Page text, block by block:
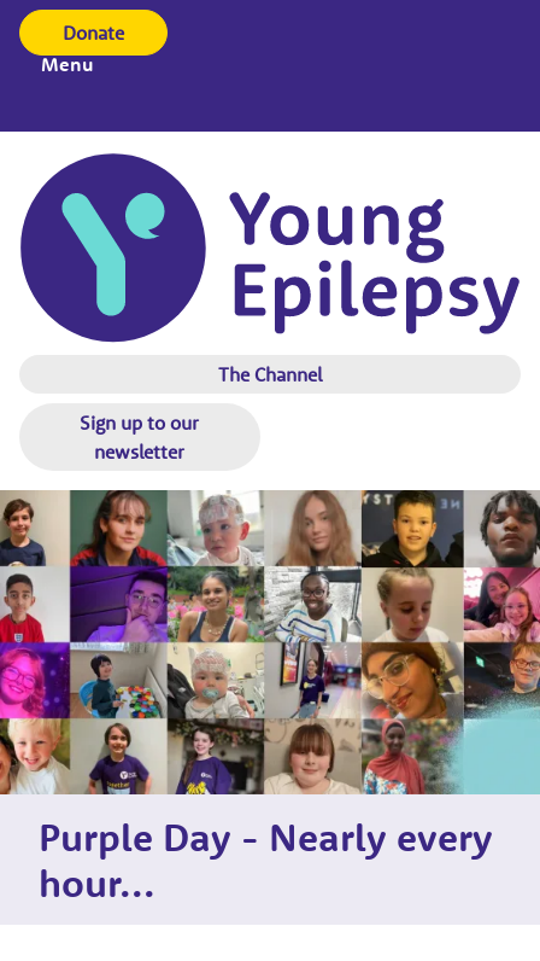
Donate
Menu
The Channel
Sign up to our
newsletter
Purple Day - Nearly every
hour...